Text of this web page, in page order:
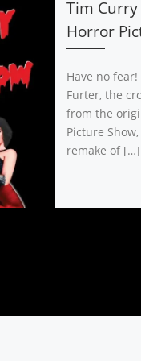
Tim Curry
Horror
Have no
Furter, the
from the
Picture
remake of […]